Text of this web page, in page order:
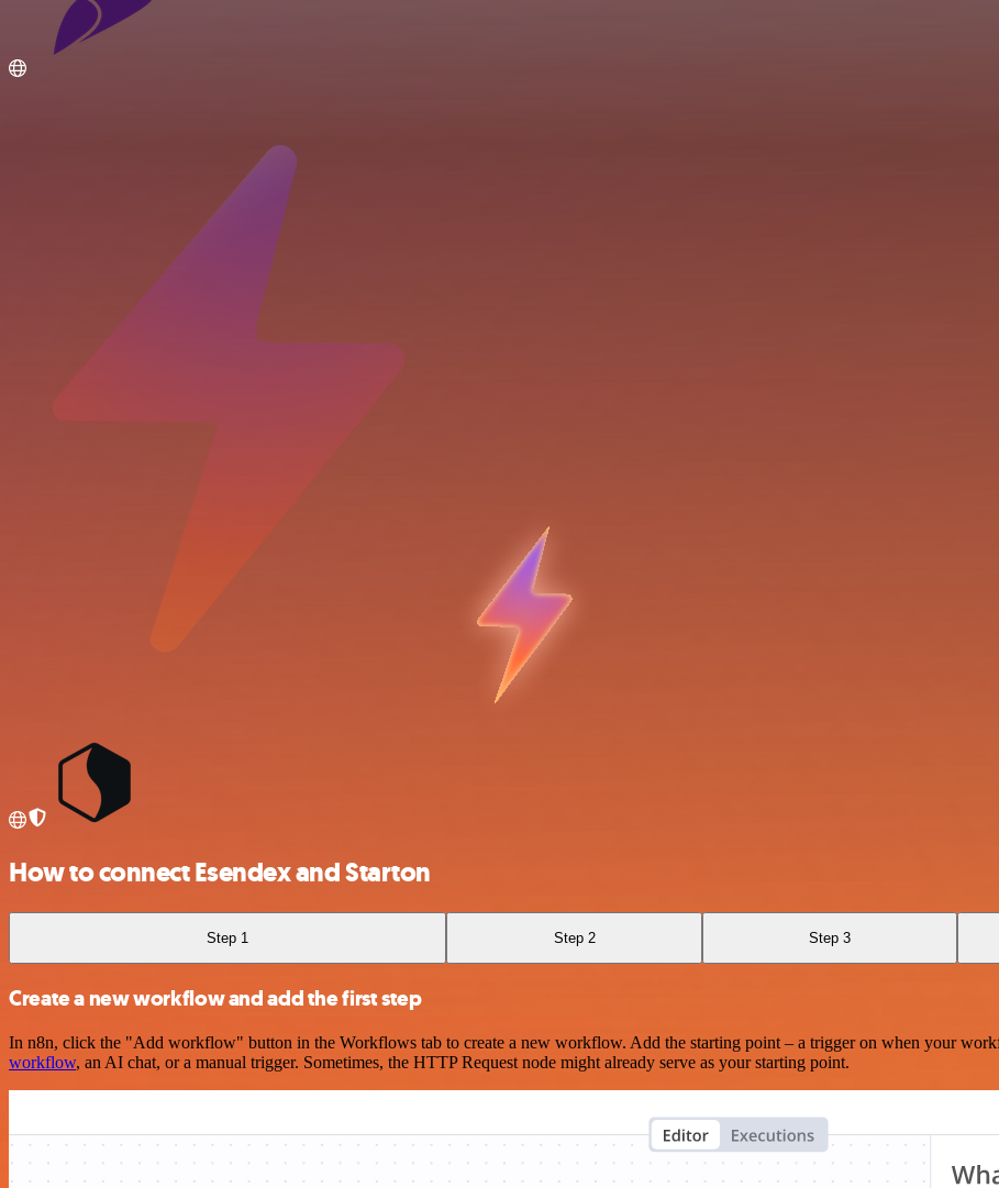
How to connect Esendex and Starton
Step 1 Step 2 Step 3
Create a new workflow and add the first step
In n8n, click the "Add workflow" button in the Workflows tab to create a new workflow. Add the starting point – a trigger on when your
workflow, an AI chat, or a manual trigger. Sometimes, the HTTP Request node might already serve as your starting point.